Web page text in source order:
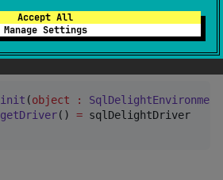
Accept All
Manage Settings
init (object :
getDriver() = sqlDelightDriver